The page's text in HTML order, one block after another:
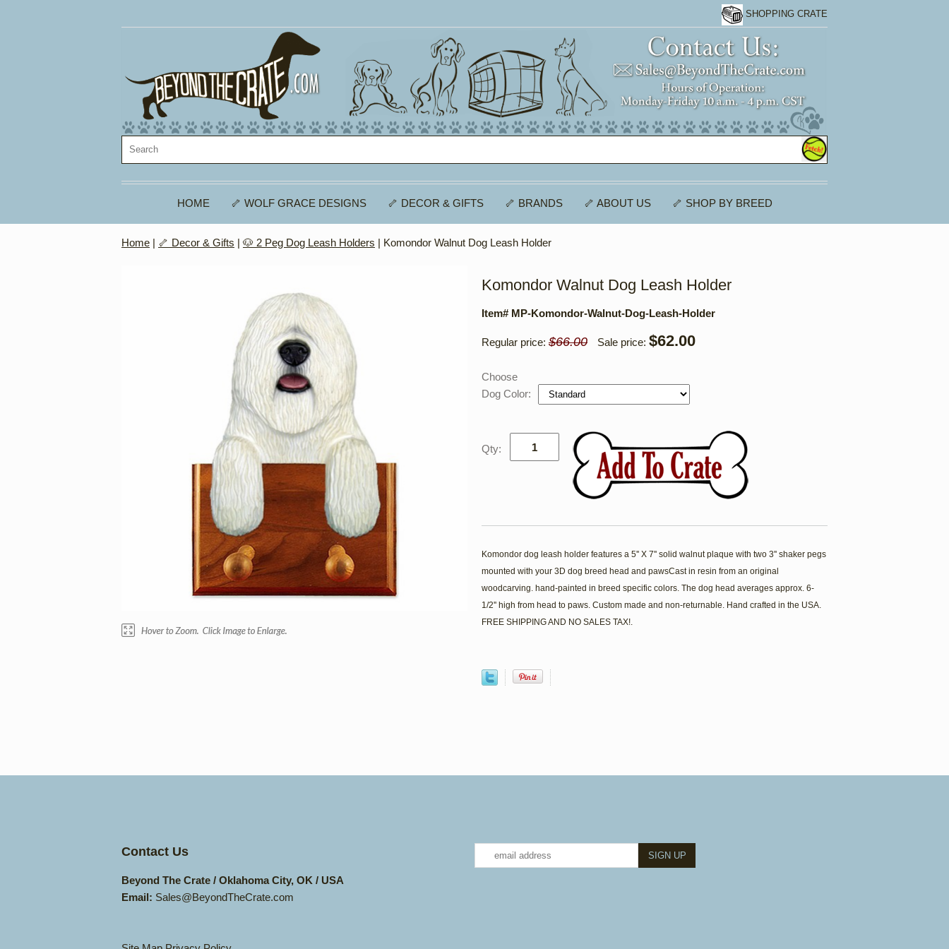
SHOPPING CRATE
HOME 🦴 WOLF GRACE DESIGNS 🦴 DECOR & GIFTS 🦴 BRANDS 🦴 ABOUT US 🦴 SHOP BY BREED
Home | 🦴 Decor & Gifts | 🐶 2 Peg Dog Leash Holders | Komondor Walnut Dog Leash Holder
Komondor Walnut Dog Leash Holder
Item# MP-Komondor-Walnut-Dog-Leash-Holder
Regular price: $66.00 Sale price: $62.00
Choose
Dog Color:
Qty:
Komondor dog leash holder features a 5'' X 7'' solid walnut plaque with two 3'' shaker pegs
mounted with your 3D dog breed head and pawsCast in resin from an original
woodcarving. hand-painted in breed specific colors. The dog head averages approx. 6-
1/2'' high from head to paws. Custom made and non-returnable. Hand crafted in the USA.
FREE SHIPPING AND NO SALES TAX!.
Contact Us
Beyond The Crate / Oklahoma City, OK / USA
Email: Sales@BeyondTheCrate.com